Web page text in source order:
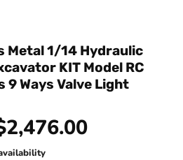
Metal 1/14 Hydraulic
KIT Model RC
9 Ways Valve Light